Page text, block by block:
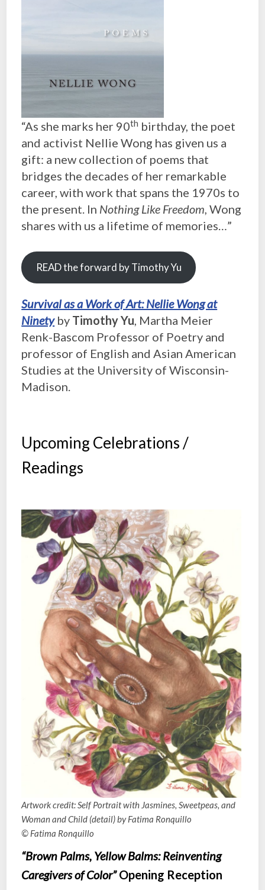
“As she marks her 90th birthday, the poet
and activist Nellie Wong has given us a
gift: a new collection of poems that
bridges the decades of her remarkable
career, with work that spans the 1970s to
the present. In Nothing Like Freedom,Wong
shares with us a lifetime of memories…”
READ the forward by Timothy Yu
Survival as a Work of Art: Nellie Wong at
Ninetyby Timothy Yu , Martha Meier
Renk-Bascom Professor of Poetry and
professor of English and Asian American
Studies at the University of Wisconsin-
Madison.
Upcoming Celebrations /
Readings
Artwork credit: Self Portrait with Jasmines, Sweetpeas, and
Woman and Child (detail) by Fatima Ronquillo
© Fatima Ronquillo
“Brown Palms, Yellow Balms: Reinventing
Caregivers of Color”Opening Reception